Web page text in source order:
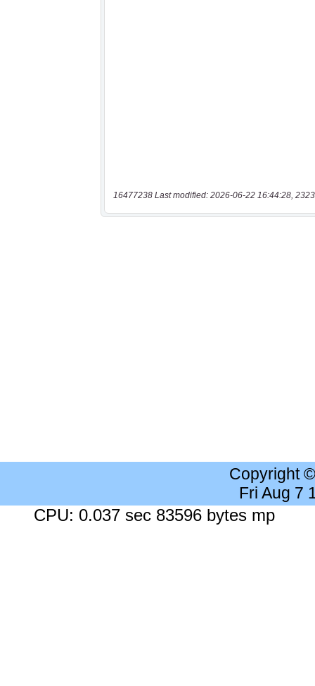
16477238 Last modified: 2026-06-22 16:44:28,
Copyright
Fri Aug 7
CPU: 0.037 sec 83596 bytes mp